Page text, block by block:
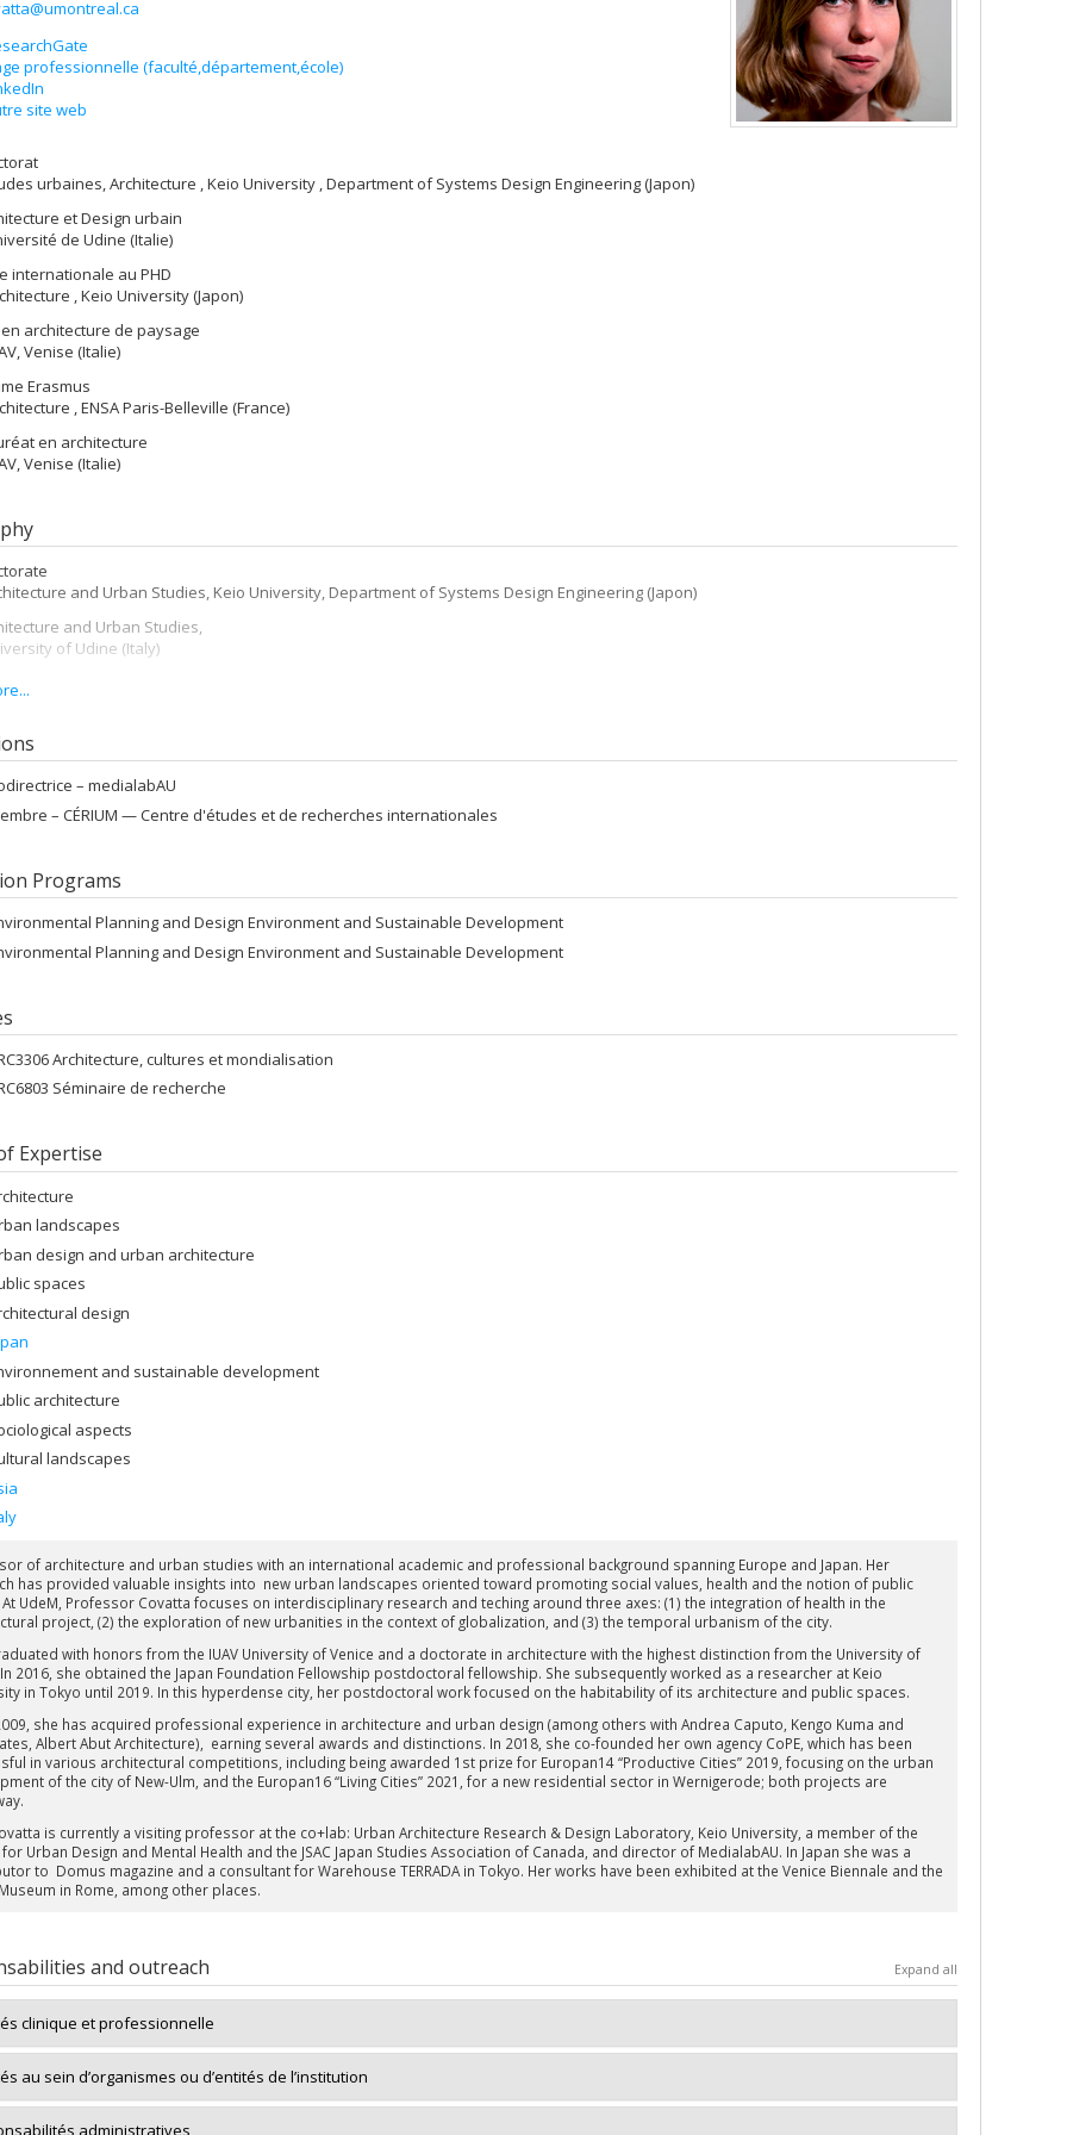
professionnelle (faculté,département,école)
site web
urbaines, Architecture , Keio University , Department of Systems Design Engineering (Japon)
et Design urbain
de Udine (Italie)
internationale au PHD
, Keio University (Japon)
architecture de paysage
Venise (Italie)
Erasmus
, ENSA Paris-Belleville (France)
en architecture
Venise (Italie)
and Urban Studies, Keio University, Department of Systems Design Engineering (Japon)
and Urban Studies,
of Udine (Italy)
PhD
Architecture Landscape
Venice (Italy)
Erasmus
ENSA Paris-Belleville (France)
Venice (Italy)
– medialabAU
– CÉRIUM — Centre d'études et de recherches internationales
Programs
Planning and Design Environment and Sustainable Development
Planning and Design Environment and Sustainable Development
Architecture, cultures et mondialisation
Séminaire de recherche
Expertise
landscapes
design and urban architecture
spaces
design
and sustainable development
architecture
aspects
landscapes
of architecture and urban studies with an international academic and professional background spanning Europe and Japan. Her
has provided valuable insights into new urban landscapes oriented toward promoting social values, health and the notion of public
UdeM, Professor Covatta focuses on interdisciplinary research and teching around three axes: (1) the integration of health in the
project, (2) the exploration of new urbanities in the context of globalization, and (3) the temporal urbanism of the city.
with honors from the IUAV University of Venice and a doctorate in architecture with the highest distinction from the University of
2016, she obtained the Japan Foundation Fellowship postdoctoral fellowship. She subsequently worked as a researcher at Keio
in Tokyo until 2019. In this hyperdense city, her postdoctoral work focused on the habitability of its architecture and public spaces.
she has acquired professional experience in architecture and urban design (among others with Andrea Caputo, Kengo Kuma and
Albert Abut Architecture), earning several awards and distinctions. In 2018, she co-founded her own agency CoPE, which has been
in various architectural competitions, including being awarded 1st prize for Europan14 “Productive Cities” 2019, focusing on the urban
of the city of New-Ulm, and the Europan16 “Living Cities” 2021, for a new residential sector in Wernigerode; both projects are
is currently a visiting professor at the co+lab: Urban Architecture Research & Design Laboratory, Keio University, a member of the
Urban Design and Mental Health and the JSAC Japan Studies Association of Canada, and director of MedialabAU. In Japan she was a
to Domus magazine and a consultant for Warehouse TERRADA in Tokyo. Her works have been exhibited at the Venice Biennale and the
Museum in Rome, among other places.
and outreach Expand all
clinique et professionnelle
au sein d’organismes ou d’entités de l’institution
administratives